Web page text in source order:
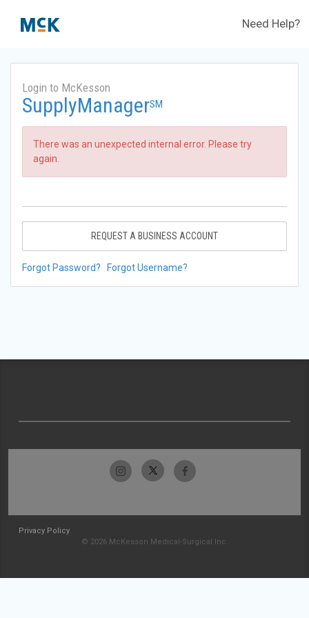
Need Help?
Login to McKesson
SupplyManagerSM
There was an unexpected internal error. Please try
again.
REQUEST A BUSINESS ACCOUNT
Forgot Password? Forgot Username?
Privacy Policy
© 2026 McKesson Medical-Surgical Inc.